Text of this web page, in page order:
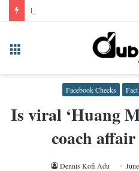
Facebook Checks
Is viral ‘Huang
coach
Dennis Kofi Adu